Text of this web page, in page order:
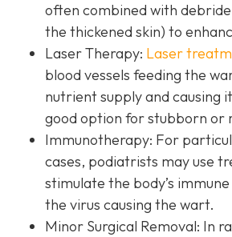
often combined with
the thickened skin) to
Laser Therapy: Laser
blood vessels feeding the
nutrient supply and causing
good option for stubborn or
Immunotherapy: For
cases, podiatrists may use
stimulate the body’s
the virus causing the wart.
Minor Surgical Removal: In